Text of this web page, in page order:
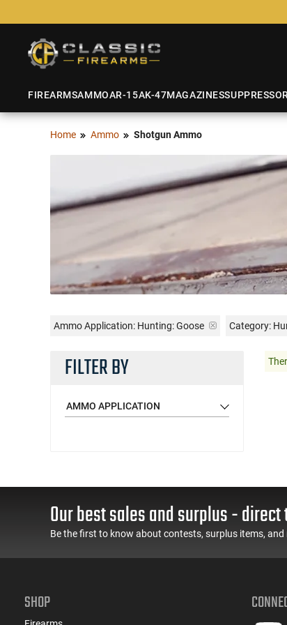
FIREARMSAMMOAR-15AK-47MAGAZINES
Home Ammo Shotgun Ammo
Ammo Application: Hunting: Goose Category:
FILTER BY
AMMO APPLICATION
Our best sales and surplus -
Be the first to know about contests, surplus items, and
SHOP